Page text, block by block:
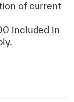
of current
included in